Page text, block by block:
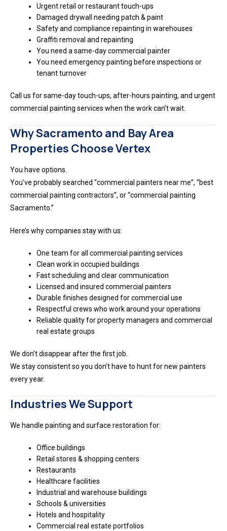
Urgent retail or restaurant touch-ups
Damaged drywall needing patch & paint
Safety and compliance repainting in warehouses
Graffiti removal and repainting
You need a same-day commercial painter
You need emergency painting before inspections or
tenant turnover
Call us for same-day touch-ups, after-hours painting, and urgent
commercial painting services when the work can’t wait.
Why Sacramento and Bay Area
Properties Choose Vertex
You have options.
You’ve probably searched “commercial painters near me”, “best
commercial painting contractors”, or “commercial painting
Sacramento.”
Here’s why companies stay with us:
One team for all commercial painting services
Clean work in occupied buildings
Fast scheduling and clear communication
Licensed and insured commercial painters
Durable finishes designed for commercial use
Respectful crews who work around your operations
Reliable quality for property managers and commercial
real estate groups
We don’t disappear after the first job.
We stay consistent so you don’t have to hunt for new painters
every year.
Industries We Support
We handle painting and surface restoration for:
Office buildings
Retail stores & shopping centers
Restaurants
Healthcare facilities
Industrial and warehouse buildings
Schools & universities
Hotels and hospitality
Commercial real estate portfolios